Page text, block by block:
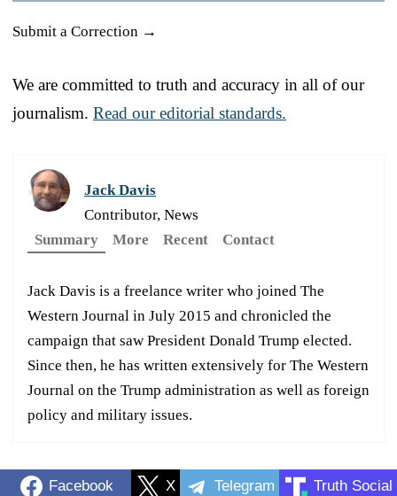
Submit a Correction →
We are committed to truth and accuracy in all of our
journalism. Read our editorial standards.
Jack Davis
Contributor, News
Summary
More Recent Contact
Jack Davis is a freelance writer who joined The
Western Journal in July 2015 and chronicled the
campaign that saw President Donald Trump elected.
Since then, he has written extensively for The Western
Journal on the Trump administration as well as foreign
policy and military issues.
Facebook X Telegram Truth Social